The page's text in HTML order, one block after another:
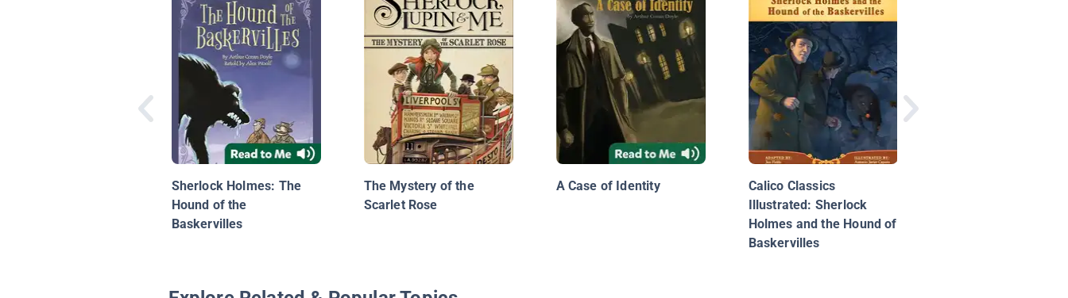
Sherlock Holmes: The
Hound of the
Baskervilles
The Mystery of the
Scarlet Rose
A Case of Identity
Calico Classics
Illustrated: Sherlock
Holmes and the Hound of
Baskervilles